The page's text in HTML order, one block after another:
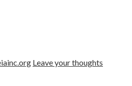
Leave your thoughts